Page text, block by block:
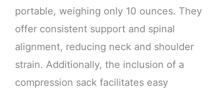
portable, weighing only 10 ounces. They
offer consistent support and spinal
alignment, reducing neck and shoulder
strain. Additionally, the inclusion of a
compression sack facilitates easy